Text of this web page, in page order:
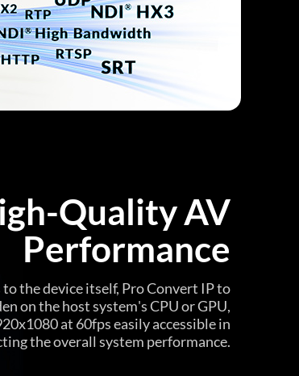
Quality AV
Performance
the device itself, Pro Convert IP to
on the host system's CPU or GPU,
at 60fps easily accessible in
the overall system performance.